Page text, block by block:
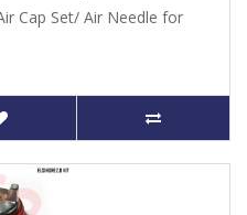
Cap Set/ Air Needle for